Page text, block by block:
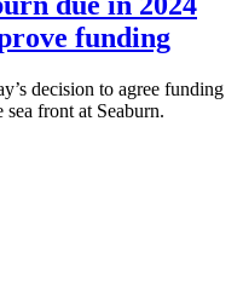
funding
decision to agree funding
front at Seaburn.